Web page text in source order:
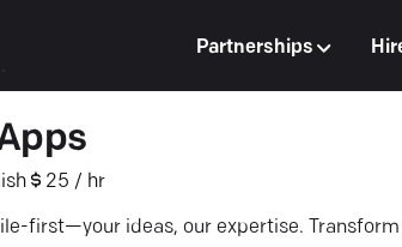
Partnerships
25 / hr
first—your ideas, our expertise.